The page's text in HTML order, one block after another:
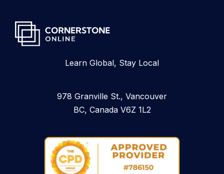
Learn Global, Stay Local
978 Granville St., Vancouver
BC, Canada V6Z 1L2